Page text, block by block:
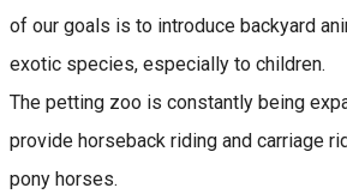
of our goals is to introduce backyard
exotic species, especially to children.
The petting zoo is constantly being
provide horseback riding and carriage
pony horses.